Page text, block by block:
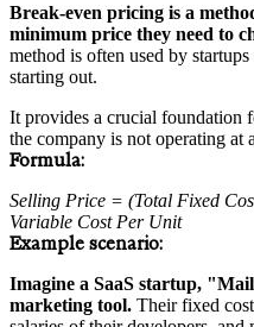
Break-even pricing is a
minimum price they need to
method is often used by
starting out.
It provides a crucial foundation
the company is not operating at
Formula:
Selling Price = (Total Fixed
Variable Cost Per Unit
Example scenario:
Imagine a SaaS startup,
marketing tool. Their fixed